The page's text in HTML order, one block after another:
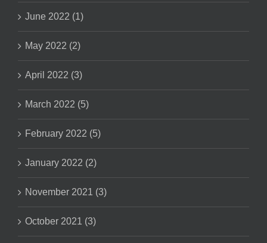
June 2022 (1)
May 2022 (2)
April 2022 (3)
March 2022 (5)
February 2022 (5)
January 2022 (2)
November 2021 (3)
October 2021 (3)